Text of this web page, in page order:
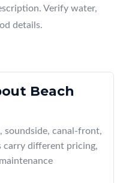
Verify water,
details.
Beach
soundside, canal-front,
carry different pricing,